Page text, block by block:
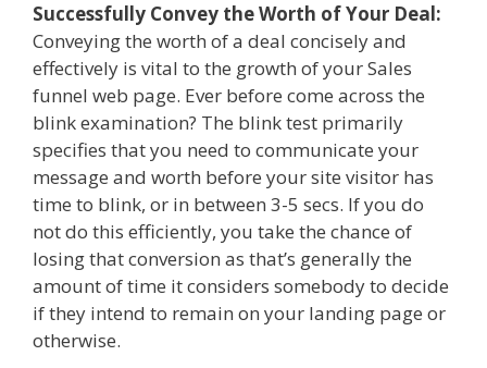
Successfully Convey the Worth of Your Deal:
Conveying the worth of a deal concisely and
effectively is vital to the growth of your Sales
funnel web page. Ever before come across the
blink examination? The blink test primarily
specifies that you need to communicate your
message and worth before your site visitor has
time to blink, or in between 3-5 secs. If you do
not do this efficiently, you take the chance of
losing that conversion as that’s generally the
amount of time it considers somebody to decide
if they intend to remain on your landing page or
otherwise.